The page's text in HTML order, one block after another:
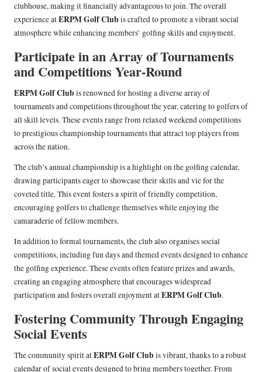
clubhouse, making it financially advantageous to join. The overall
experience atERPM Golf Club is crafted to promote a vibrant social
atmosphere while enhancing members’ golfing skills and enjoyment.
Participate in an Array of Tournaments
and Competitions Year-Round
ERPM Golf Club is renowned for hosting a diverse array of
tournaments and competitions throughout the year, catering to golfers of
all skill levels. These events range from relaxed weekend competitions
to prestigious championship tournaments that attract top players from
across the nation.
The club’s annual championship is a highlight on the golfing calendar,
drawing participants eager to showcase their skills and vie for the
coveted title. This event fosters a spirit of friendly competition,
encouraging golfers to challenge themselves while enjoying the
camaraderie of fellow members.
In addition to formal tournaments, the club also organises social
competitions, including fun days and themed events designed to enhance
the golfing experience. These events often feature prizes and awards,
creating an engaging atmosphere that encourages widespread
participation and fosters overall enjoyment atERPM Golf Club.
Fostering Community Through Engaging
Social Events
The community spirit atERPM Golf Club is vibrant, thanks to a robust
calendar of social events designed to bring members together. From